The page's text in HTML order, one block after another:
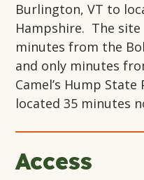
Burlington, VT to
Hampshire. The
minutes from the
and only minutes
Camel’s Hump
located 35 minutes
Access